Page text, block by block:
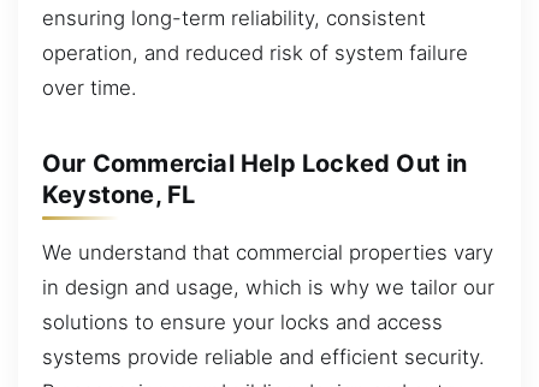
ensuring long-term reliability, consistent
operation, and reduced risk of system failure
over time.
Our Commercial Help Locked Out in
Keystone, FL
We understand that commercial properties vary
in design and usage, which is why we tailor our
solutions to ensure your locks and access
systems provide reliable and efficient security.